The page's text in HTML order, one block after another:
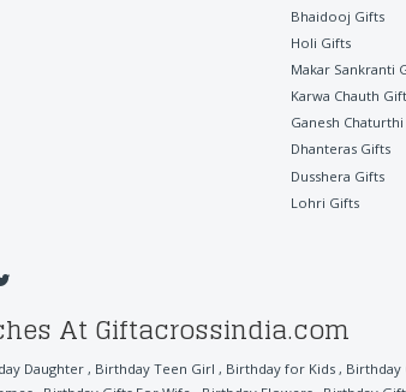
Bhaidooj Gifts
Holi Gifts
Makar Sankranti
Karwa Chauth
Ganesh
Dhanteras Gifts
Dusshera Gifts
Lohri Gifts
At Giftacrossindia.com
Daughter , Birthday Teen Girl , Birthday for Kids , Birthday